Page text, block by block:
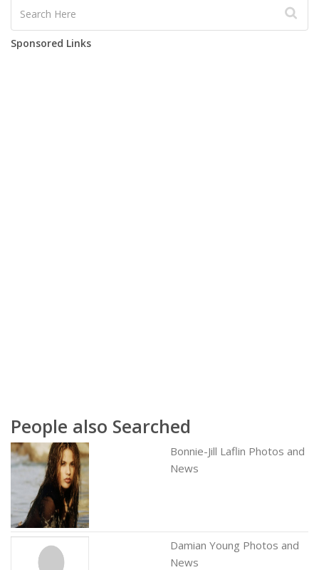
Sponsored Links
People also Searched
Bonnie-Jill Laflin Photos and
News
Damian Young Photos and
News